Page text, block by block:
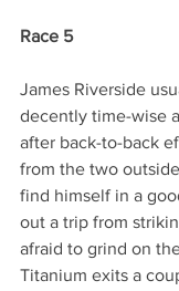
Race 5
James Riverside
decently time-wise
after back-to-back
from the two
find himself in a
out a trip from
afraid to grind on
Titanium exits a